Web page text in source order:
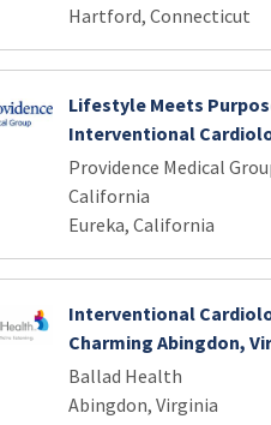
Hartford, Connecticut
Lifestyle Meets
Interventional
Providence Medical
California
Eureka, California
Interventional
Charming Abingdon,
Ballad Health
Abingdon, Virginia